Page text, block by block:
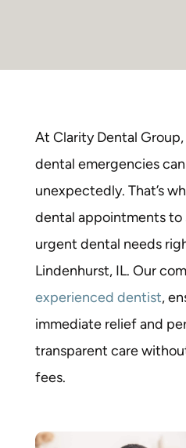
At Clarity Dental
dental emergenciescan
unexpectedly. That’s
dental appointmentsto
urgent dental needs
Lindenhurst, IL. Our
experienced dentist,
immediate relief and
transparent care
fees.